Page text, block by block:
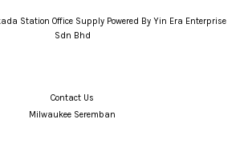
Station Office Supply Powered By Yin Era Enterprise
Sdn Bhd
Contact Us
Milwaukee Seremban